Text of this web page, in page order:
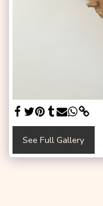
See Full Gallery